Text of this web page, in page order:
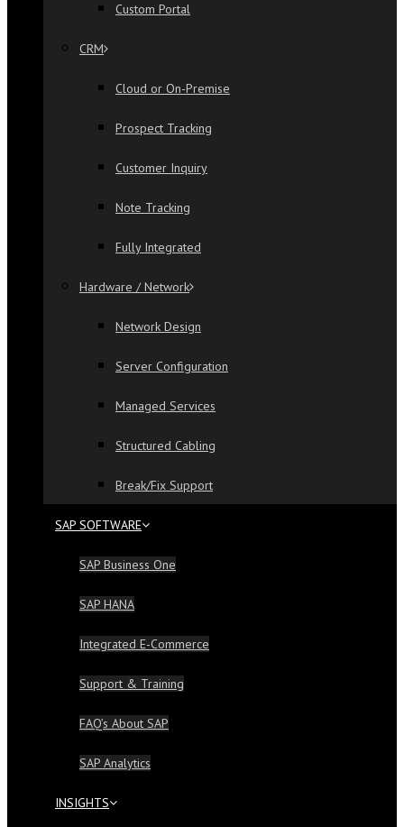
Custom Portal
CRM
Cloud or On-Premise
Prospect Tracking
Customer Inquiry
Note Tracking
Fully Integrated
Hardware / Network
Network Design
Server Configuration
Managed Services
Structured Cabling
Break/Fix Support
SAP SOFTWARE
SAP Business One
SAP HANA
Integrated E-Commerce
Support & Training
FAQ’s About SAP
SAP Analytics
INSIGHTS